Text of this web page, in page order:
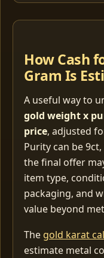
How Cash
Gram Is
A useful way to
gold weight x
price, adjusted
Purity can be
the final offer
item type,
packaging, and
value beyond
The gold karat
estimate metal